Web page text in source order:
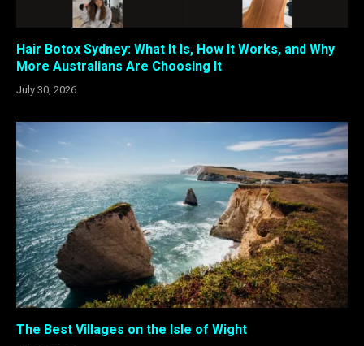
Hair Botox Sydney: What It Is, How It Works, and Why
More Australians Are Choosing It
July 30, 2026
The Best Villages on the Isle of Wight